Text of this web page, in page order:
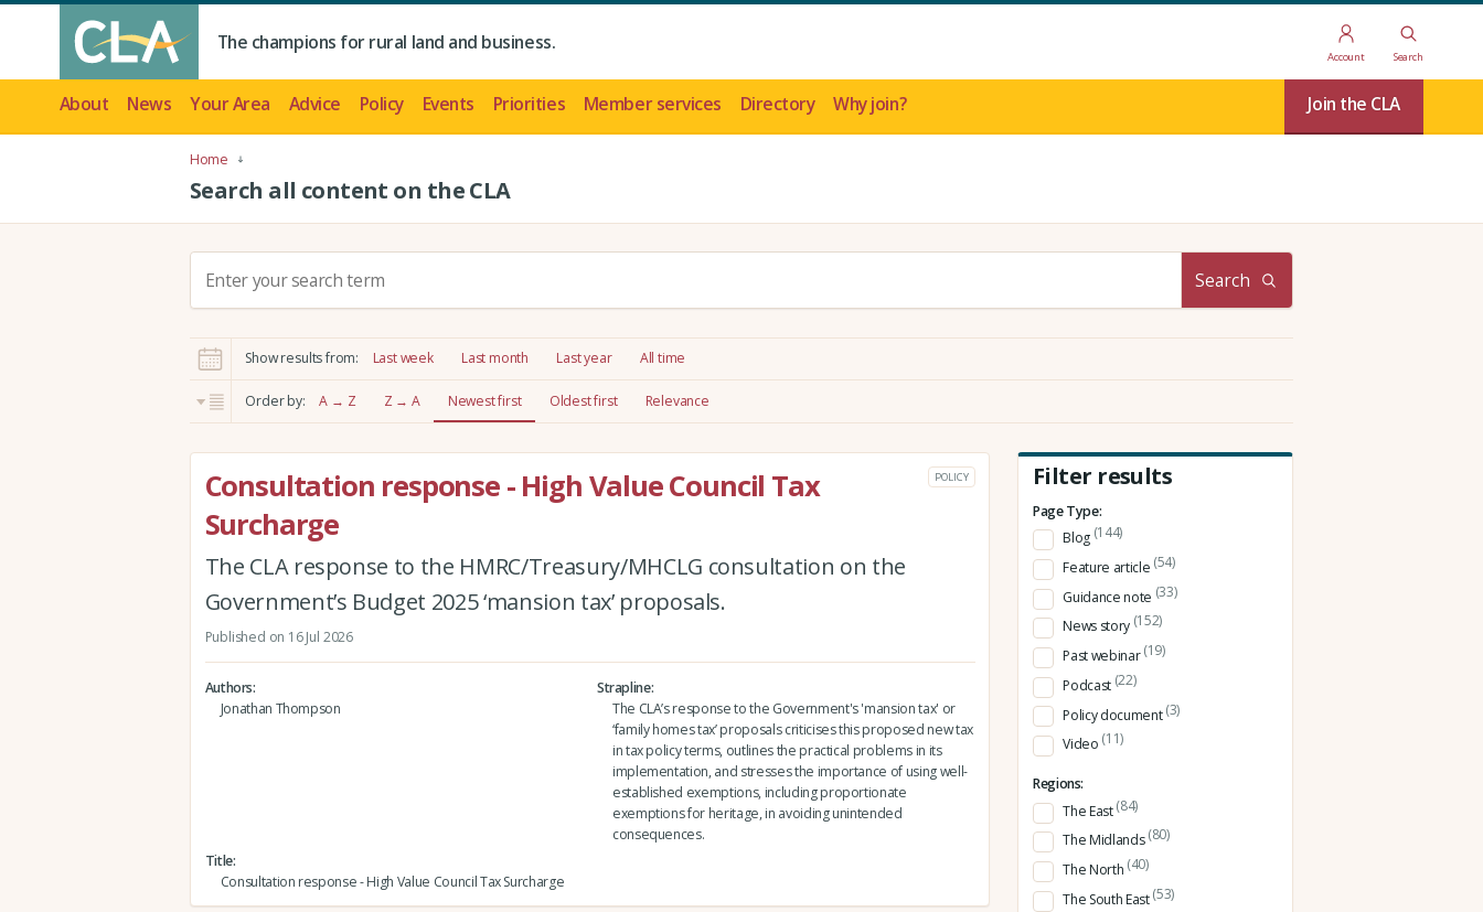
The champions for rural land and business.
Account Search
About News Your Area Advice Policy Events Priorities Member services Directory Why join? Join the CLA
Home
Search all content on the CLA
c
h
:
Search
Show results from: Last week Last month Last year All time
Order by: A → Z Z → A Newest first Oldest first Relevance
Consultation response - High Value Council Tax
Surcharge
POLICY
The CLA response to the HMRC/Treasury/MHCLG consultation on the
Government’s Budget 2025 ‘mansion tax’ proposals.
Published on 16 Jul 2026
Authors
Jonathan Thompson
Strapline
The CLA’s response to the Government's 'mansion tax' or
‘family homes tax’ proposals criticises this proposed new tax
in tax policy terms, outlines the practical problems in its
implementation, and stresses the importance of using well-
established exemptions, including proportionate
exemptions for heritage, in avoiding unintended
consequences.
Title
Consultation response - High Value Council Tax Surcharge
Filter results
Page Type:
Blog (144)
Feature article (54)
Guidance note (33)
News story (152)
Past webinar(19)
Podcast (22)
Policy document(3)
Video (11)
Regions:
The East(84)
The Midlands(80)
The North (40)
The South East(53)